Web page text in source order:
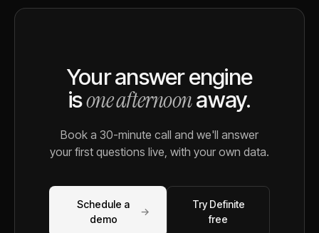
Your answer engine
isone afternoonaway.
Book a 30-minute call and we'll answer
your first questions live, with your own data.
Schedule a
demo
→
Try Definite
free